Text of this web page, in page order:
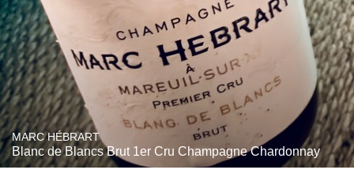
MARC HÉBRART
Blanc de Blancs Brut 1er Cru Champagne Chardonnay